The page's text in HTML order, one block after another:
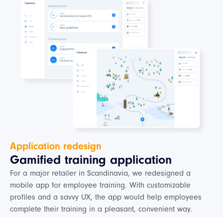
Application redesign
Gamified training application
For a major retailer in Scandinavia, we redesigned a
mobile app for employee training. With customizable
profiles and a savvy UX, the app would help employees
complete their training in a pleasant, convenient way.